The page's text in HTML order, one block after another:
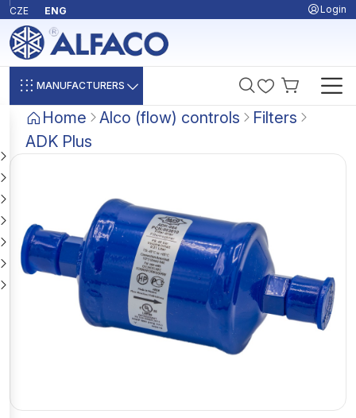
CZE ENG Login
MANUFACTURERS
Home Alco (flow) controls
Filters
ADK Plus